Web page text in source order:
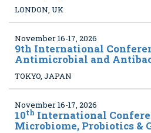
LONDON, UK
November 16-17, 2026
9th International
Antimicrobial and
TOKYO, JAPAN
November 16-17, 2026
10th International
Microbiome, Probiotics &